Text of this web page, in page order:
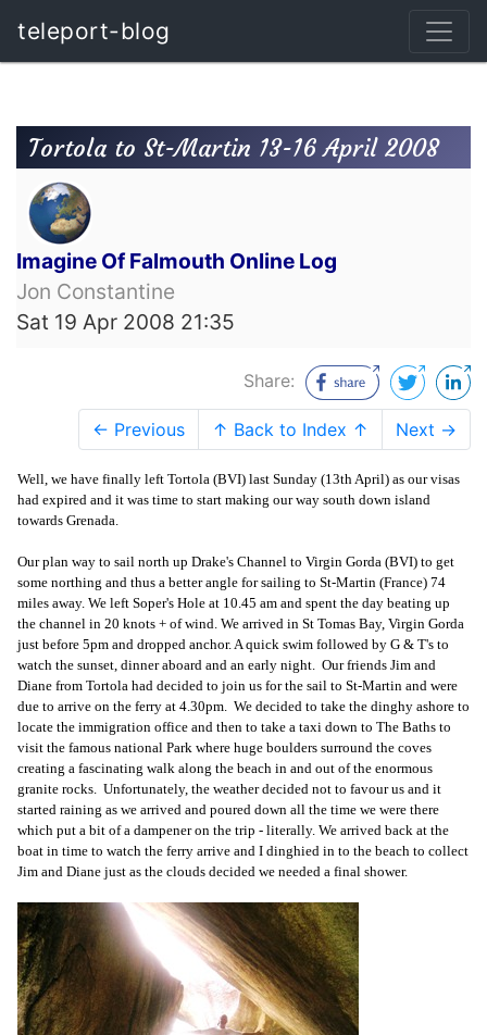
teleport-blog
Tortola to St-Martin 13-16 April 2008
Imagine Of Falmouth Online Log
Jon Constantine
Sat 19 Apr 2008 21:35
Share:
← Previous ↑ Back to Index ↑ Next →
Well, we have finally left Tortola (BVI) last Sunday (13th April) as our visas
had expired and it was time to start making our way south down island
towards Grenada.
Our plan way to sail north up Drake's Channel to Virgin Gorda (BVI) to get
some northing and thus a better angle for sailing to St-Martin (France) 74
miles away. We left Soper's Hole at 10.45 am and spent the day beating up
the channel in 20 knots + of wind. We arrived in St Tomas Bay, Virgin Gorda
just before 5pm and dropped anchor. A quick swim followed by G & T's to
watch the sunset, dinner aboard and an early night. Our friends Jim and
Diane from Tortola had decided to join us for the sail to St-Martin and were
due to arrive on the ferry at 4.30pm. We decided to take the dinghy ashore to
locate the immigration office and then to take a taxi down to The Baths to
visit the famous national Park where huge boulders surround the coves
creating a fascinating walk along the beach in and out of the enormous
granite rocks. Unfortunately, the weather decided not to favour us and it
started raining as we arrived and poured down all the time we were there
which put a bit of a dampener on the trip - literally. We arrived back at the
boat in time to watch the ferry arrive and I dinghied in to the beach to collect
Jim and Diane just as the clouds decided we needed a final shower.